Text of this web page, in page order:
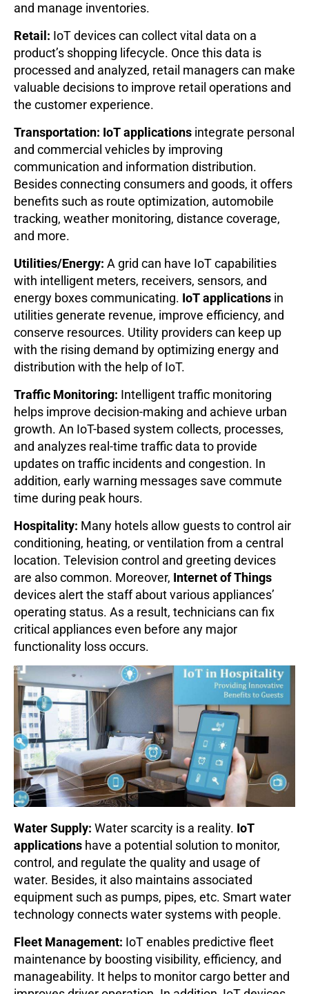
and manage inventories.
Retail: IoT devices can collect vital data on a
product’s shopping lifecycle. Once this data is
processed and analyzed, retail managers can make
valuable decisions to improve retail operations and
the customer experience.
Transportation: IoT applications integrate personal
and commercial vehicles by improving
communication and information distribution.
Besides connecting consumers and goods, it offers
benefits such as route optimization, automobile
tracking, weather monitoring, distance coverage,
and more.
Utilities/Energy: A grid can have IoT capabilities
with intelligent meters, receivers, sensors, and
energy boxes communicating. IoT applications in
utilities generate revenue, improve efficiency, and
conserve resources. Utility providers can keep up
with the rising demand by optimizing energy and
distribution with the help of IoT.
Traffic Monitoring: Intelligent traffic monitoring
helps improve decision-making and achieve urban
growth. An IoT-based system collects, processes,
and analyzes real-time traffic data to provide
updates on traffic incidents and congestion. In
addition, early warning messages save commute
time during peak hours.
Hospitality: Many hotels allow guests to control air
conditioning, heating, or ventilation from a central
location. Television control and greeting devices
are also common. Moreover, Internet of Things
devices alert the staff about various appliances’
operating status. As a result, technicians can fix
critical appliances even before any major
functionality loss occurs.
Water Supply: Water scarcity is a reality. IoT
applications have a potential solution to monitor,
control, and regulate the quality and usage of
water. Besides, it also maintains associated
equipment such as pumps, pipes, etc. Smart water
technology connects water systems with people.
Fleet Management: IoT enables predictive fleet
maintenance by boosting visibility, efficiency, and
manageability. It helps to monitor cargo better and